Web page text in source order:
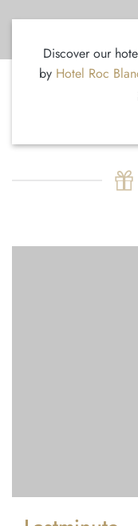
Discover our
by Hotel Roc